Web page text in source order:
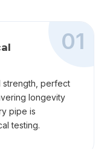
01
strength, perfect
longevity
pipe is
testing.